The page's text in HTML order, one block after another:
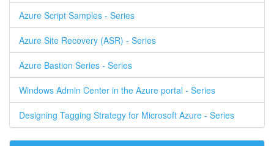
Azure Script Samples - Series
Azure Site Recovery (ASR) - Series
Azure Bastion Series - Series
Windows Admin Center in the Azure portal - Series
Designing Tagging Strategy for Microsoft Azure - Series